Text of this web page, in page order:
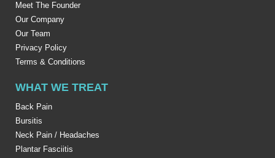
Meet The Founder
Our Company
Our Team
Privacy Policy
Terms & Conditions
WHAT WE TREAT
Back Pain
Bursitis
Neck Pain / Headaches
Plantar Fasciitis